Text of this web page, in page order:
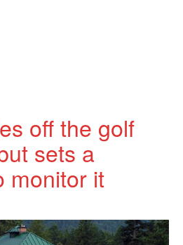
off the golf
sets a
monitor it